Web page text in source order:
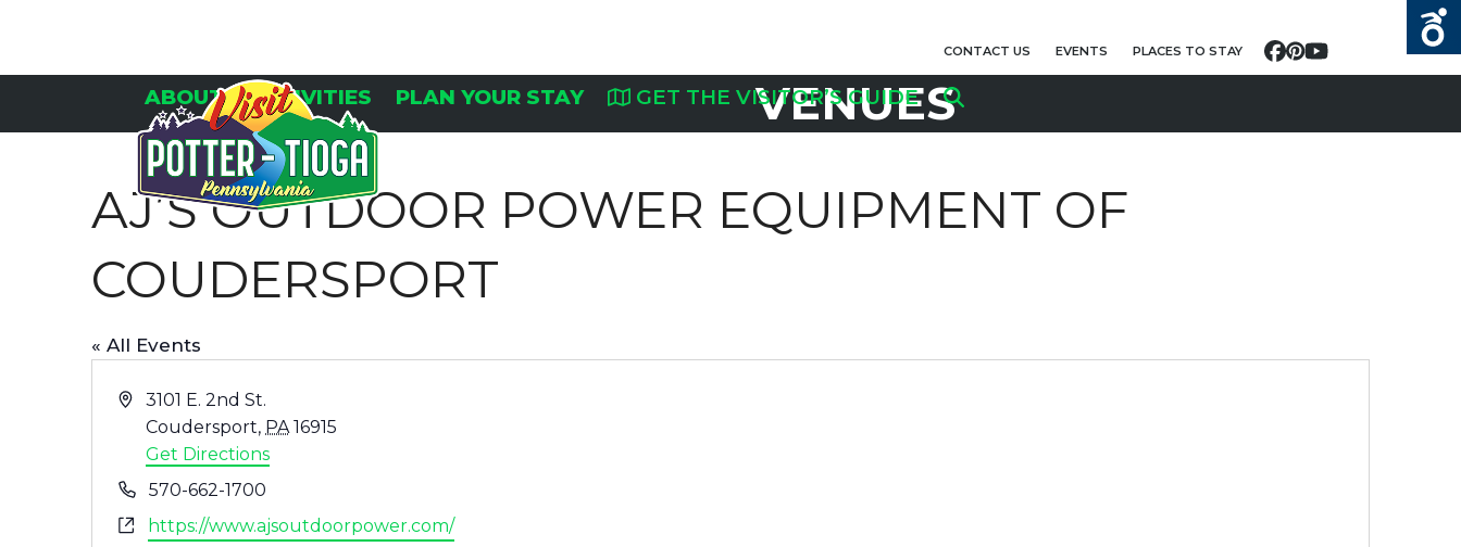
CONTACT US EVENTS PLACES TO STAY Facebook
Pinterest
YouTube
ABOUT ACTIVITIES PLAN YOUR STAY GET THE VISITOR’S GUIDE
VENUES
AJ’S OUTDOOR POWER EQUIPMENT OF
COUDERSPORT
« All Events
Address
3101 E. 2nd St.
Coudersport, PA 16915
Get Directions
Phone570-662-1700
Websitehttps://www.ajsoutdoorpower.com/